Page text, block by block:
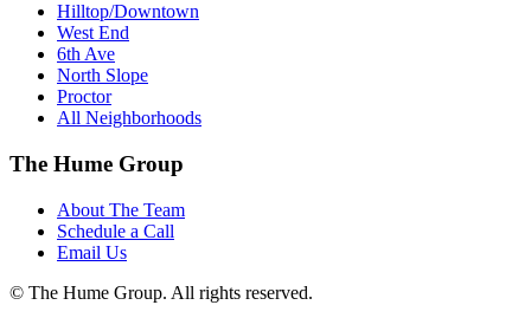
Hilltop/Downtown
West End
6th Ave
North Slope
Proctor
All Neighborhoods
The Hume Group
About The Team
Schedule a Call
Email Us
© The Hume Group. All rights reserved.